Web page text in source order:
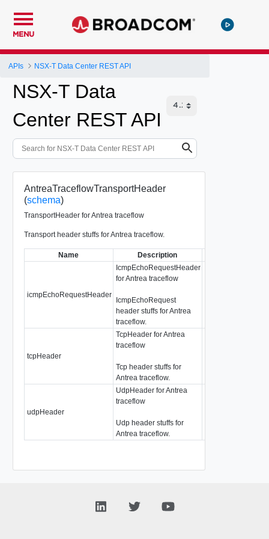
MENU
APIs NSX-T Data Center REST API
NSX-T Data
Center REST API
AntreaTraceflowTransportHeader
(schema)
TransportHeader for Antrea traceflow
Transport header stuffs for Antrea traceflow.
Name Description
icmpEchoRequestHeader
IcmpEchoRequestHeader
for Antrea traceflow
IcmpEchoRequest
header stuffs for Antrea
traceflow.
tcpHeader
TcpHeader for Antrea
traceflow
Tcp header stuffs for
Antrea traceflow.
udpHeader
UdpHeader for Antrea
traceflow
Udp header stuffs for
Antrea traceflow.